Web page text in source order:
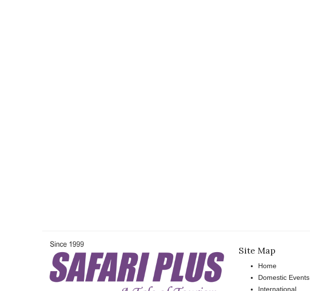
Site Map
Home
Domestic Events
International